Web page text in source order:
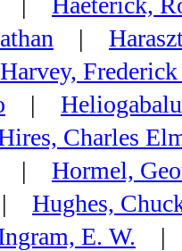
|
Harvey,
|
Charles
| Hormel,
Hughes,
E. W.